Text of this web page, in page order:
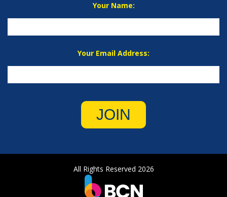
Your Name:
Your Email Address:
JOIN
All Rights Reserved 2026